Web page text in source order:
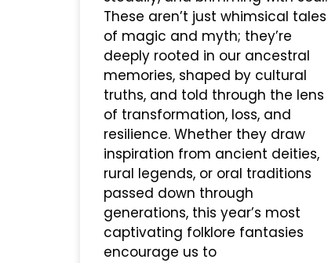
These aren’t just whimsical tales
of magic and myth; they’re
deeply rooted in our ancestral
memories, shaped by cultural
truths, and told through the lens
of transformation, loss, and
resilience. Whether they draw
inspiration from ancient deities,
rural legends, or oral traditions
passed down through
generations, this year’s most
captivating folklore fantasies
encourage us to